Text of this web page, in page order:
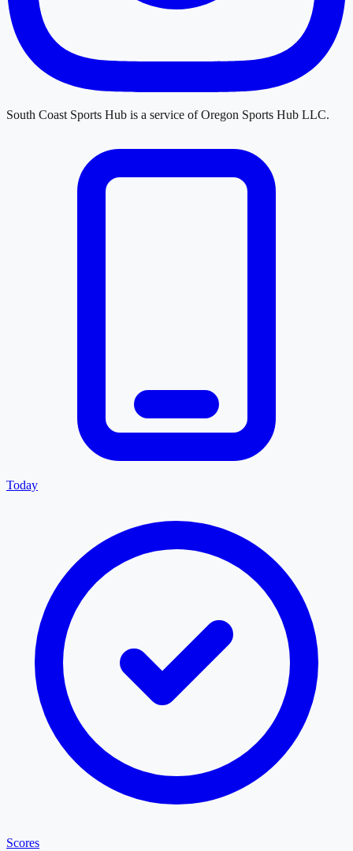
South Coast Sports Hub is a service ofOregon Sports Hub LLC.
Today
Scores